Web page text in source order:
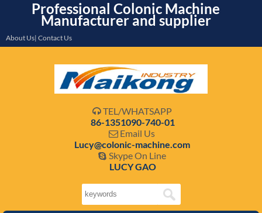
Professional Colonic Machine
Manufacturer and supplier
About Us| Contact Us
 TEL/WHATSAPP
86-1351090-740-01
 Email Us
Lucy@colonic-machine.com
 Skype On Line
LUCY GAO